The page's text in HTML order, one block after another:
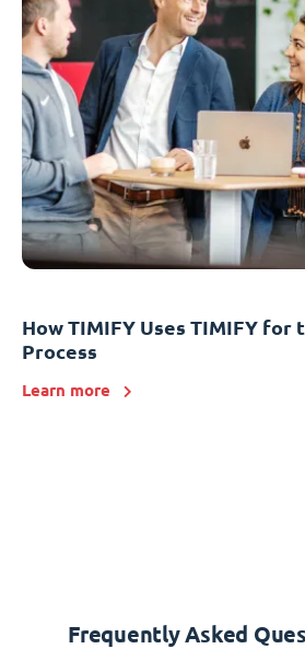
How TIMIFY Uses TIMIFY for
Process
Learn more
Frequently Asked